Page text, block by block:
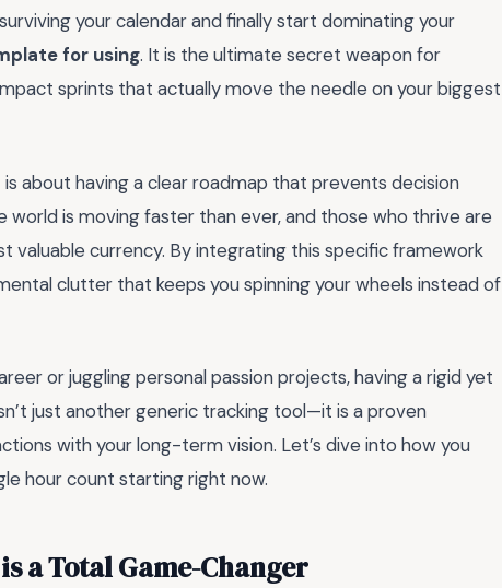
your calendar and finally start dominating your
for using. It is the ultimate secret weapon for
sprints that actually move the needle on your biggest
about having a clear roadmap that prevents decision
is moving faster than ever, and those who thrive are
valuable currency. By integrating this specific framework
clutter that keeps you spinning your wheels instead of
or juggling personal passion projects, having a rigid yet
just another generic tracking tool—it is a proven
with your long-term vision. Let’s dive into how you
hour count starting right now.
a Total Game-Changer